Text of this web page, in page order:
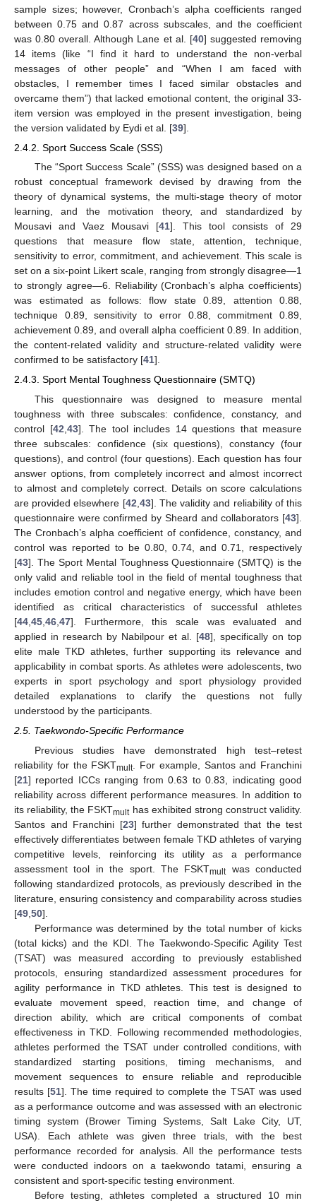
sample sizes; however, Cronbach’s alpha coefficients ranged
between 0.75 and 0.87 across subscales, and the coefficient
was 0.80 overall. Although Lane et al. [40] suggested removing
14 items (like “I find it hard to understand the non-verbal
messages of other people” and “When I am faced with
obstacles, I remember times I faced similar obstacles and
overcame them”) that lacked emotional content, the original 33-
item version was employed in the present investigation, being
the version validated by Eydi et al. [39].
2.4.2. Sport Success Scale (SSS)
The “Sport Success Scale” (SSS) was designed based on a
robust conceptual framework devised by drawing from the
theory of dynamical systems, the multi-stage theory of motor
learning, and the motivation theory, and standardized by
Mousavi and Vaez Mousavi [41]. This tool consists of 29
questions that measure flow state, attention, technique,
sensitivity to error, commitment, and achievement. This scale is
set on a six-point Likert scale, ranging from strongly disagree—1
to strongly agree—6. Reliability (Cronbach’s alpha coefficients)
was estimated as follows: flow state 0.89, attention 0.88,
technique 0.89, sensitivity to error 0.88, commitment 0.89,
achievement 0.89, and overall alpha coefficient 0.89. In addition,
the content-related validity and structure-related validity were
confirmed to be satisfactory [41].
2.4.3. Sport Mental Toughness Questionnaire (SMTQ)
This questionnaire was designed to measure mental
toughness with three subscales: confidence, constancy, and
control [42 43]. The tool includes 14 questions that measure
three subscales: confidence (six questions), constancy (four
questions), and control (four questions). Each question has four
answer options, from completely incorrect and almost incorrect
to almost and completely correct. Details on score calculations
are provided elsewhere [42 43]. The validity and reliability of this
questionnaire were confirmed by Sheard and collaborators [43].
The Cronbach’s alpha coefficient of confidence, constancy, and
control was reported to be 0.80, 0.74, and 0.71, respectively
[43]. The Sport Mental Toughness Questionnaire (SMTQ) is the
only valid and reliable tool in the field of mental toughness that
includes emotion control and negative energy, which have been
identified as critical characteristics of successful athletes
[44 45 46 47]. Furthermore, this scale was evaluated and
applied in research by Nabilpour et al. [48], specifically on top
elite male TKD athletes, further supporting its relevance and
applicability in combat sports. As athletes were adolescents, two
experts in sport psychology and sport physiology provided
detailed explanations to clarify the questions not fully
understood by the participants.
2.5. Taekwondo-Specific Performance
Previous studies have demonstrated high test–retest
reliability for the FSKTmult. For example, Santos and Franchini
[21] reported ICCs ranging from 0.63 to 0.83, indicating good
reliability across different performance measures. In addition to
its reliability, the FSKTmulthas exhibited strong construct validity.
Santos and Franchini [23] further demonstrated that the test
effectively differentiates between female TKD athletes of varying
competitive levels, reinforcing its utility as a performance
assessment tool in the sport. The FSKTmultwas conducted
following standardized protocols, as previously described in the
literature, ensuring consistency and comparability across studies
[49 50].
Performance was determined by the total number of kicks
(total kicks) and the KDI. The Taekwondo-Specific Agility Test
(TSAT) was measured according to previously established
protocols, ensuring standardized assessment procedures for
agility performance in TKD athletes. This test is designed to
evaluate movement speed, reaction time, and change of
direction ability, which are critical components of combat
effectiveness in TKD. Following recommended methodologies,
athletes performed the TSAT under controlled conditions, with
standardized starting positions, timing mechanisms, and
movement sequences to ensure reliable and reproducible
results [51]. The time required to complete the TSAT was used
as a performance outcome and was assessed with an electronic
timing system (Brower Timing Systems, Salt Lake City, UT,
USA). Each athlete was given three trials, with the best
performance recorded for analysis. All the performance tests
were conducted indoors on a taekwondo tatami, ensuring a
consistent and sport-specific testing environment.
Before testing, athletes completed a structured 10 min